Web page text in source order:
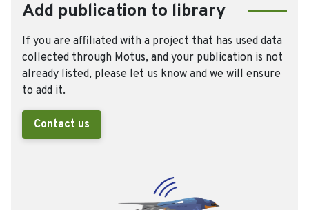
Add publication to library
If you are affiliated with a project that has used data
collected through Motus, and your publication is not
already listed, please let us know and we will ensure
to add it.
Contact us